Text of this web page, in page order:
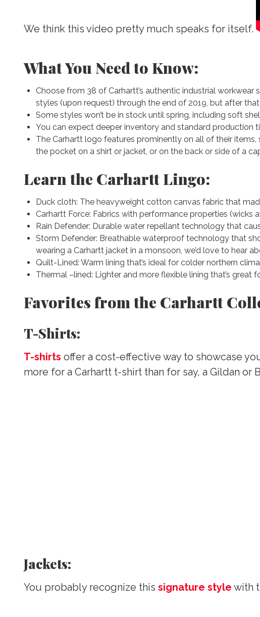
We think this video pretty much speaks for itself.
What You Need to Know:
Choose from 38 of Carhartt’s authentic industrial
styles (upon request) through the end of 2019, but after
Some styles won’t be in stock until spring, including soft
You can expect deeper inventory and standard production
The Carhartt logo features prominently on all of their
the pocket on a shirt or jacket, or on the back or side of a
Learn the Carhartt Lingo:
Duck cloth: The heavyweight cotton canvas fabric that
Carhartt Force: Fabrics with performance properties (wicks
Rain Defender: Durable water repellant technology that
Storm Defender: Breathable waterproof technology that
wearing a Carhartt jacket in a monsoon, we’d love to hear
Quilt-Lined: Warm lining that’s ideal for colder northern
Thermal –lined: Lighter and more flexible lining that’s great
Favorites from the Carhartt
T-Shirts:
T-shirts offer a cost-effective way to showcase
more for a Carhartt t-shirt than for say, a Gildan or
Jackets:
You probably recognize this signature style with